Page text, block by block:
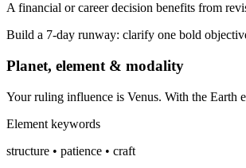
A financial or career decision benefits from
Build a 7-day runway: clarify one bold
Planet, element & modality
Your ruling influence is Venus. With the Earth
Element keywords
structure • patience • craft